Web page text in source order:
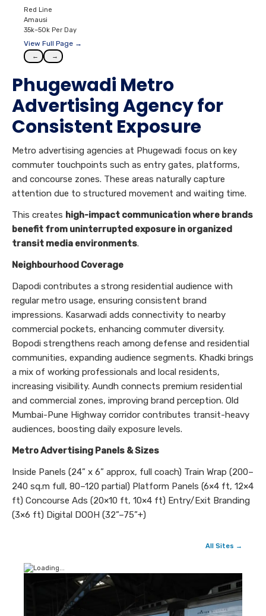
Red Line
Amausi
35k–50k Per Day
View Full Page →
← →
Phugewadi Metro
Advertising Agency for
Consistent Exposure
Metro advertising agencies at Phugewadi focus on key
commuter touchpoints such as entry gates, platforms,
and concourse zones. These areas naturally capture
attention due to structured movement and waiting time.
This creates high-impact communication where brands
benefit from uninterrupted exposure in organized
transit media environments.
Neighbourhood Coverage
Dapodi contributes a strong residential audience with
regular metro usage, ensuring consistent brand
impressions. Kasarwadi adds connectivity to nearby
commercial pockets, enhancing commuter diversity.
Bopodi strengthens reach among defense and residential
communities, expanding audience segments. Khadki brings
a mix of working professionals and local residents,
increasing visibility. Aundh connects premium residential
and commercial zones, improving brand perception. Old
Mumbai-Pune Highway corridor contributes transit-heavy
audiences, boosting daily exposure levels.
Metro Advertising Panels & Sizes
Inside Panels (24” x 6” approx, full coach) Train Wrap (200–
240 sq.m full, 80–120 partial) Platform Panels (6×4 ft, 12×4
ft) Concourse Ads (20×10 ft, 10×4 ft) Entry/Exit Branding
(3×6 ft) Digital DOOH (32”–75”+)
All Sites →